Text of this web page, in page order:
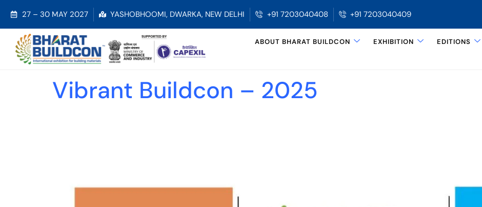
27 – 30 MAY 2027 YASHOBHOOMI, DWARKA, NEW DELHI +91 7203040408 +91 7203040409
ABOUT BHARAT BUILDCON EXHIBITION EDITIONS
Vibrant Buildcon – 2025